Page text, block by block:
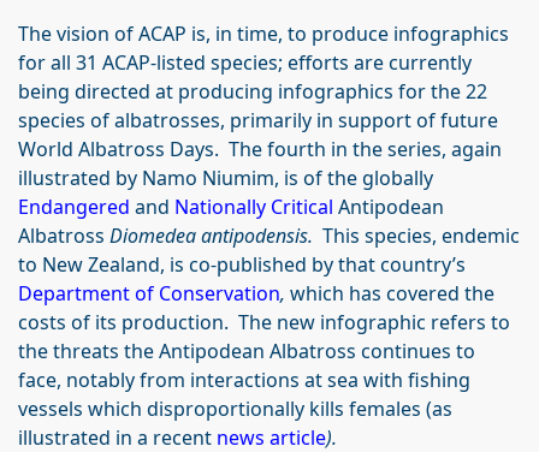
The vision of ACAP is, in time, to produce infographics
for all 31 ACAP-listed species; efforts are currently
being directed at producing infographics for the 22
species of albatrosses, primarily in support of future
World Albatross Days. The fourth in the series, again
illustrated by Namo Niumim, is of the globally
Endangered and Nationally Critical Antipodean
Albatross Diomedea antipodensis. This species, endemic
to New Zealand, is co-published by that country’s
Department of Conservation, which has covered the
costs of its production. The new infographic refers to
the threats the Antipodean Albatross continues to
face, notably from interactions at sea with fishing
vessels which disproportionally kills females (as
illustrated in a recent news article).